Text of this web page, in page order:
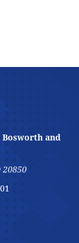
Bosworth and
20850